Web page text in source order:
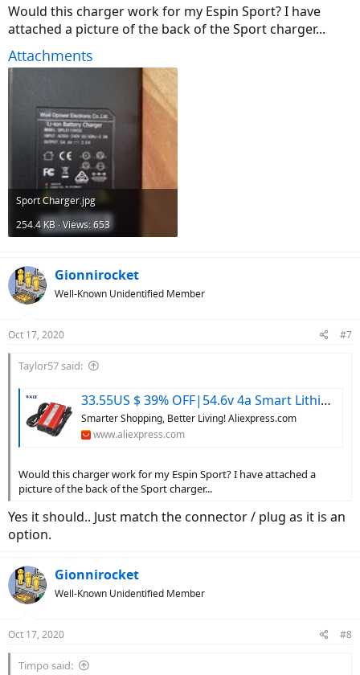
Would this charger work for my Espin Sport? I have
attached a picture of the back of the Sport charger...
Attachments
Sport Charger.jpg
254.4 KB · Views: 653
Gionnirocket
Well-Known Unidentified Member
Oct 17, 2020 #7
Taylor57 said:
33.55US $ 39% OFF|54.6v 4a Smart Lithium Battery Charger For 48v Lipo Li-ion Electric Bike Power Tool With Cooling Fan - Chargers - AliExpress
Smarter Shopping, Better Living! Aliexpress.com
www.aliexpress.com
Would this charger work for my Espin Sport? I have attached a
picture of the back of the Sport charger...
Yes it should.. Just match the connector / plug as it is an
option.
Gionnirocket
Well-Known Unidentified Member
Oct 17, 2020 #8
Timpo said: